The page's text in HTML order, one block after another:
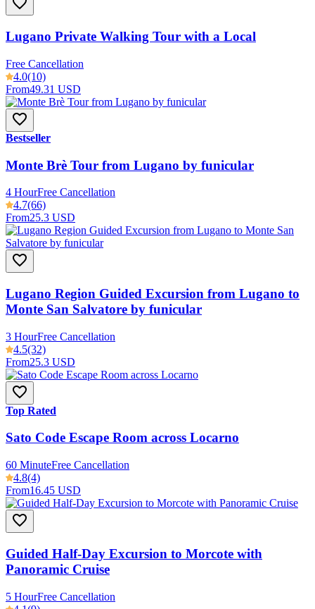
Lugano Private Walking Tour with a Local
Free Cancellation
4.0(10)
From49.31 USD
Bestseller
Monte Brè Tour from Lugano by funicular
4 HourFree Cancellation
4.7(66)
From25.3 USD
Lugano Region Guided Excursion from Lugano to
Monte San Salvatore by funicular
3 HourFree Cancellation
4.5(32)
From25.3 USD
Top Rated
Sato Code Escape Room across Locarno
60 MinuteFree Cancellation
4.8(4)
From16.45 USD
Guided Half-Day Excursion to Morcote with
Panoramic Cruise
5 HourFree Cancellation